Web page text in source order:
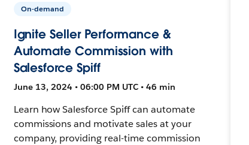
On-demand
Ignite Seller Performance &
Automate Commission with
Salesforce Spiff
June 13, 2024 • 06:00 PM UTC • 46 min
Learn how Salesforce Spiff can automate
commissions and motivate sales at your
company, providing real-time commission